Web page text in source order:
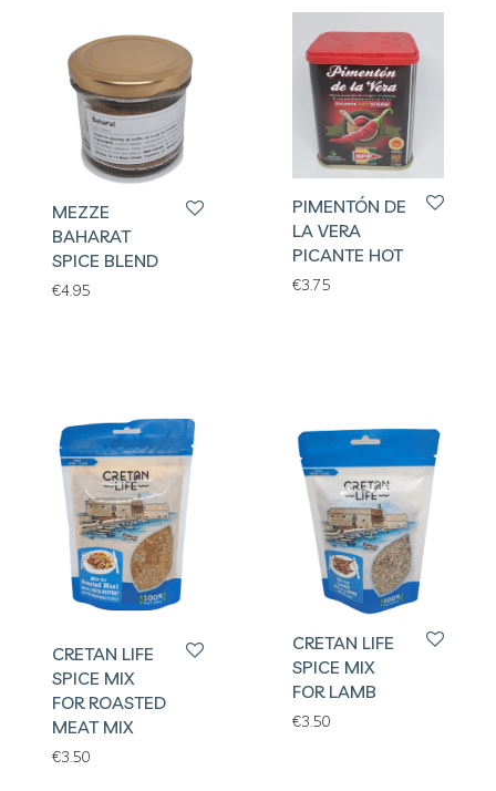
MEZZE
BAHARAT
SPICE BLEND
€4.95
PIMENTÓN DE
LA VERA
PICANTE HOT
€3.75
CRETAN LIFE
SPICE MIX
FOR ROASTED
MEAT MIX
€3.50
CRETAN LIFE
SPICE MIX
FOR LAMB
€3.50